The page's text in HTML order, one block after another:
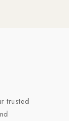
trusted